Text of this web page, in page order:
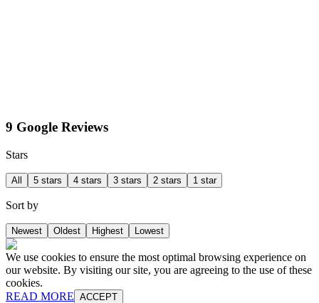
9 Google Reviews
Stars
All 5 stars 4 stars 3 stars 2 stars 1 star
Sort by
Newest Oldest Highest Lowest
We use cookies to ensure the most optimal browsing experience on
our website. By visiting our site, you are agreeing to the use of these
cookies.
READ MORE ACCEPT